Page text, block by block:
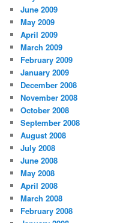
June 2009
May 2009
April 2009
March 2009
February 2009
January 2009
December 2008
November 2008
October 2008
September 2008
August 2008
July 2008
June 2008
May 2008
April 2008
March 2008
February 2008